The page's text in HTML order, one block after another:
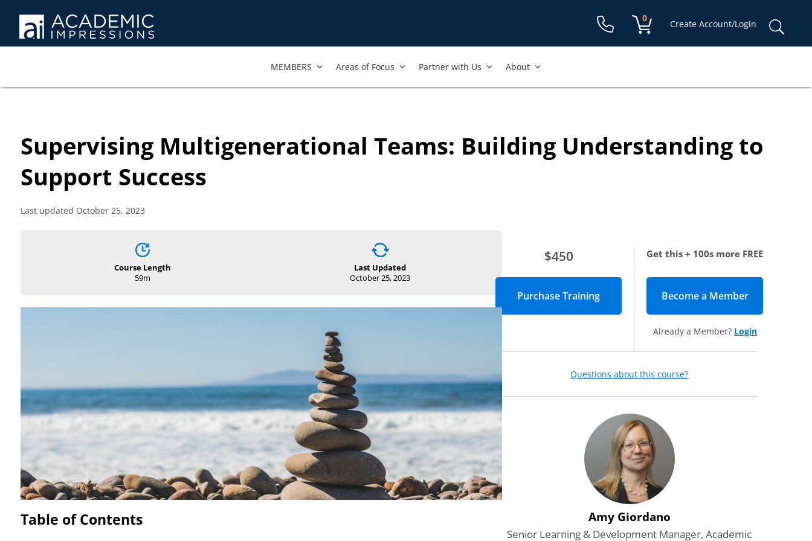
Shopping cart:
0
items
Create Account/Login
MEMBERS Areas of Focus Partner with Us About
Supervising Multigenerational Teams: Building Understanding to
Support Success
Last updated October 25, 2023
Course Length
59m
Last Updated
October 25, 2023
Table of Contents
$450 Get this + 100s more FREE
Become a Member(opens in
Already a Member? Login
Questions about this course?
Amy Giordano
Senior Learning & Development Manager, Academic